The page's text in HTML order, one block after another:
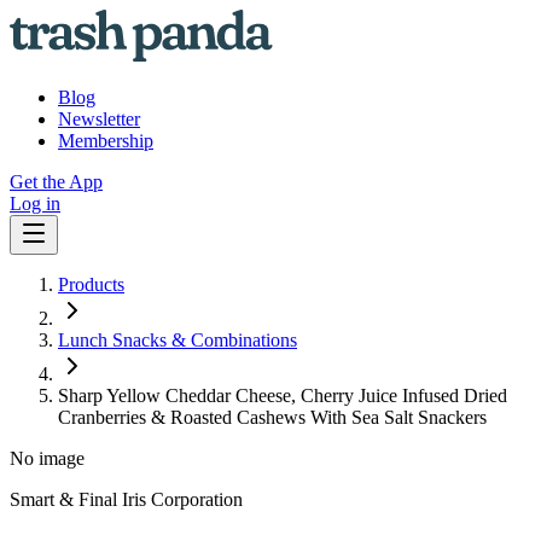
Blog
Newsletter
Membership
Get the App
Log in
Products
Lunch Snacks & Combinations
Sharp Yellow Cheddar Cheese, Cherry Juice Infused Dried
Cranberries & Roasted Cashews With Sea Salt Snackers
No image
Smart & Final Iris Corporation